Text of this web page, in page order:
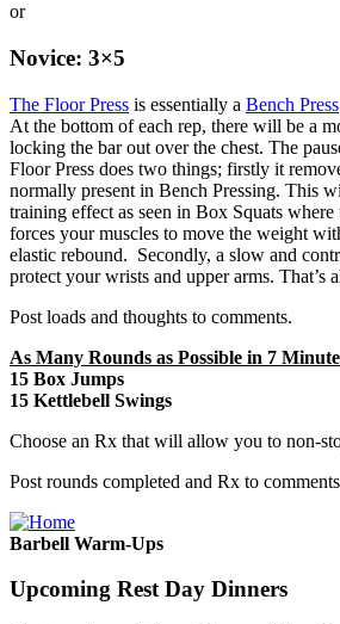
or
Novice: 3×5
The Floor Press is essentially a Bench Press
At the bottom of each rep, there will be a
locking the bar out over the chest. The
Floor Press does two things; firstly it
normally present in Bench Pressing. This
training effect as seen in Box Squats where
forces your muscles to move the weight
elastic rebound. Secondly, a slow and
protect your wrists and upper arms. That’s
Post loads and thoughts to comments.
As Many Rounds as Possible in 7
15 Box Jumps
15 Kettlebell Swings
Choose an Rx that will allow you to non-
Post rounds completed and Rx to
Barbell Warm-Ups
Upcoming Rest Day Dinners